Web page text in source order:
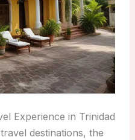
Experience in Trinidad
destinations, the